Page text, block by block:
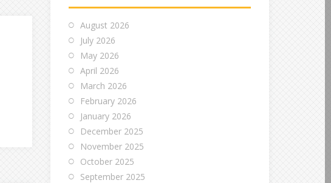
August 2026
July 2026
May 2026
April 2026
March 2026
February 2026
January 2026
December 2025
November 2025
October 2025
September 2025